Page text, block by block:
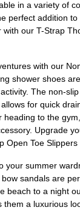
in a variety of
perfect addition
with our T-Strap
with our
shower shoes
The non-
for quick
heading to the
Upgrade
Open Toe
your summer
sandals are
beach to a night
them a luxurious